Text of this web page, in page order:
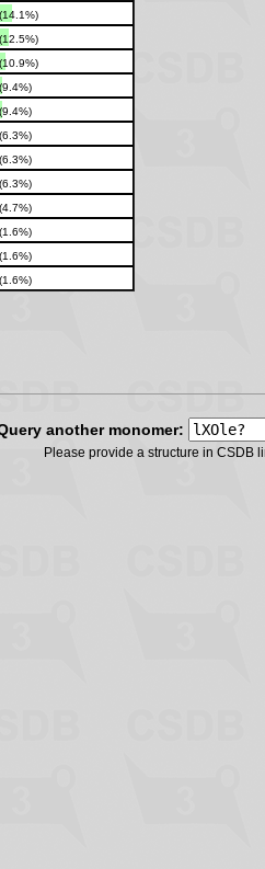
(14.1%)
(12.5%)
(10.9%)
(9.4%)
(9.4%)
(6.3%)
(6.3%)
(6.3%)
(4.7%)
(1.6%)
(1.6%)
(1.6%)
another monomer:
Please provide a structure in CSDB